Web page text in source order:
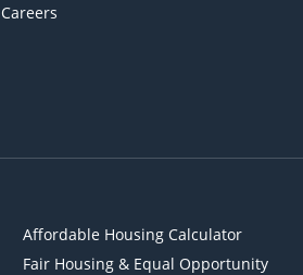
Careers
Affordable Housing Calculator
Fair Housing & Equal Opportunity